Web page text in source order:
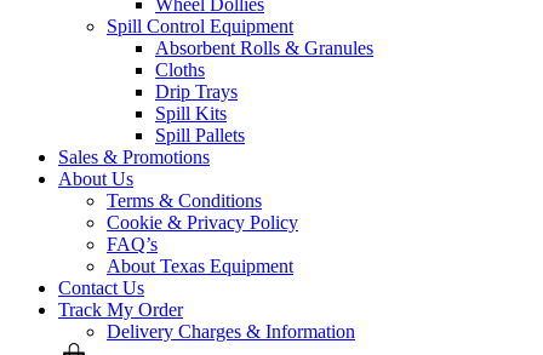
Spill Control Equipment
Absorbent Rolls & Granules
Cloths
Drip Trays
Spill Kits
Spill Pallets
Sales & Promotions
About Us
Terms & Conditions
Cookie & Privacy Policy
FAQ’s
About Texas Equipment
Contact Us
Track My Order
Delivery Charges & Information